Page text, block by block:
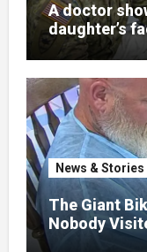
A doctor
daughter’s
that her jaw
places.
normal
hospital bed,
explain what
war zones
nothing
learned
little girl to
News & Stories
The Giant
Nobody
What Was